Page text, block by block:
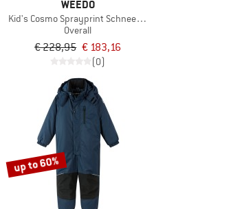
WEEDO
Kid's Cosmo Sprayprint Schneeanzug
Overall
€ 228,95 € 183,16
(0)
up to 60%